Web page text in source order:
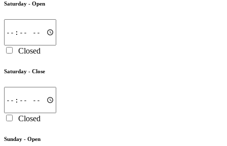
Saturday - Open
Closed
Saturday - Close
Closed
Sunday - Open